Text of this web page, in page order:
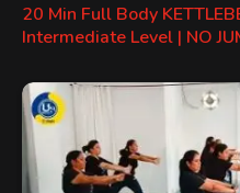
20 Min Full Body
Intermediate Level | NO